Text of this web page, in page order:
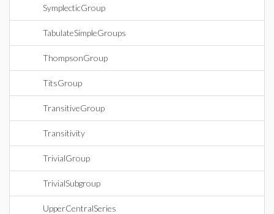
SymplecticGroup
TabulateSimpleGroups
ThompsonGroup
TitsGroup
TransitiveGroup
Transitivity
TrivialGroup
TrivialSubgroup
UpperCentralSeries